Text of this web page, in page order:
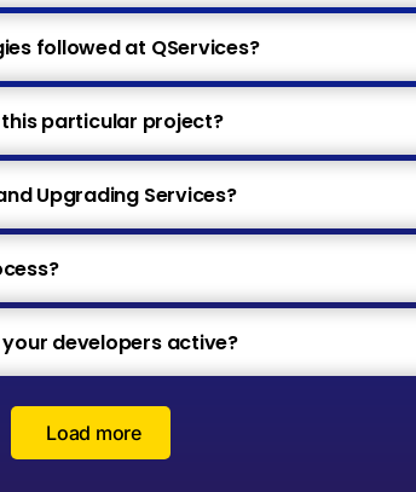
followed at QServices?
particular project?
Upgrading Services?
developers active?
Load more